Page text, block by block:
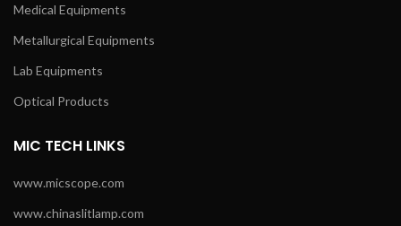
Medical Equipments
Metallurgical Equipments
Lab Equipments
Optical Products
MIC TECH LINKS
www.micscope.com
www.chinaslitlamp.com